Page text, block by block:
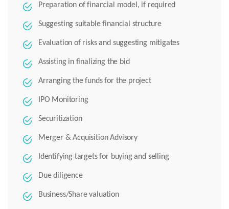
Preparation of financial model, if required
Suggesting suitable financial structure
Evaluation of risks and suggesting mitigates
Assisting in finalizing the bid
Arranging the funds for the project
IPO Monitoring
Securitization
Merger & Acquisition Advisory
Identifying targets for buying and selling
Due diligence
Business/Share valuation